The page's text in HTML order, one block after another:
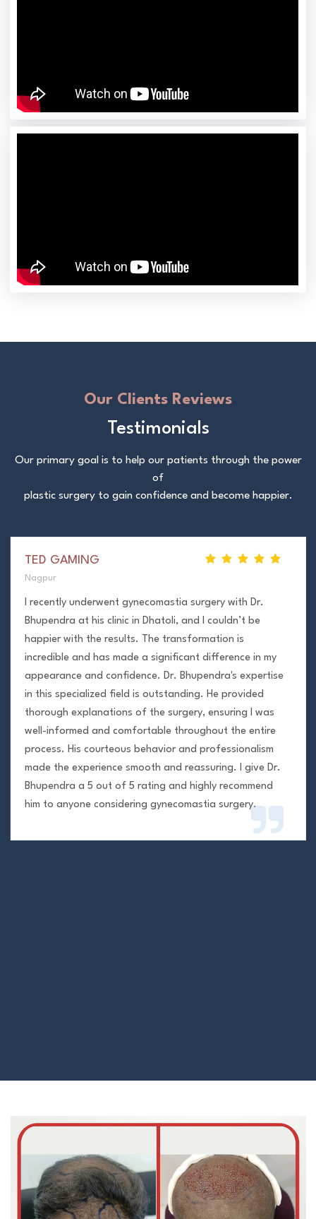
Our Clients Reviews
Testimonials
Our primary goal is to help our patients through the power
of
plastic surgery to gain confidence and become happier.
TED GAMING
Nagpur
I recently underwent gynecomastia surgery with Dr.
Bhupendra at his clinic in Dhatoli, and I couldn’t be
happier with the results. The transformation is
incredible and has made a significant difference in my
appearance and confidence. Dr. Bhupendra's expertise
in this specialized field is outstanding. He provided
thorough explanations of the surgery, ensuring I was
well-informed and comfortable throughout the entire
process. His courteous behavior and professionalism
made the experience smooth and reassuring. I give Dr.
Bhupendra a 5 out of 5 rating and highly recommend
him to anyone considering gynecomastia surgery.